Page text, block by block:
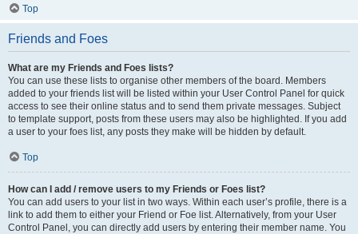
Top
Friends and Foes
What are my Friends and Foes lists?
You can use these lists to organise other members of the board. Members
added to your friends list will be listed within your User Control Panel for quick
access to see their online status and to send them private messages. Subject
to template support, posts from these users may also be highlighted. If you add
a user to your foes list, any posts they make will be hidden by default.
Top
How can I add / remove users to my Friends or Foes list?
You can add users to your list in two ways. Within each user’s profile, there is a
link to add them to either your Friend or Foe list. Alternatively, from your User
Control Panel, you can directly add users by entering their member name. You